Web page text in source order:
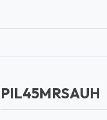
PIL45MRSAUH